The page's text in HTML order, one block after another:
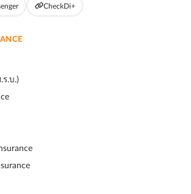
CheckDi+
.บ.)